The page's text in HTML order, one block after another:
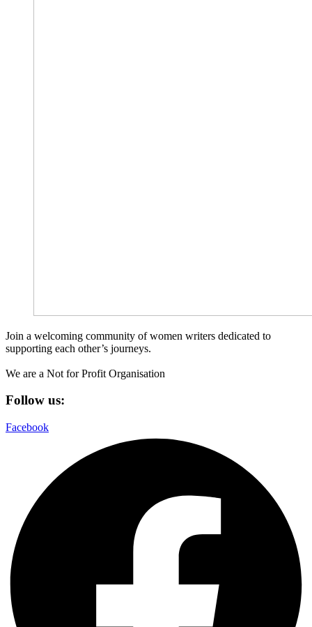
Join a welcoming community of women writers dedicated to
supporting each other’s journeys.
We are a Not for Profit Organisation
Follow us:
Facebook